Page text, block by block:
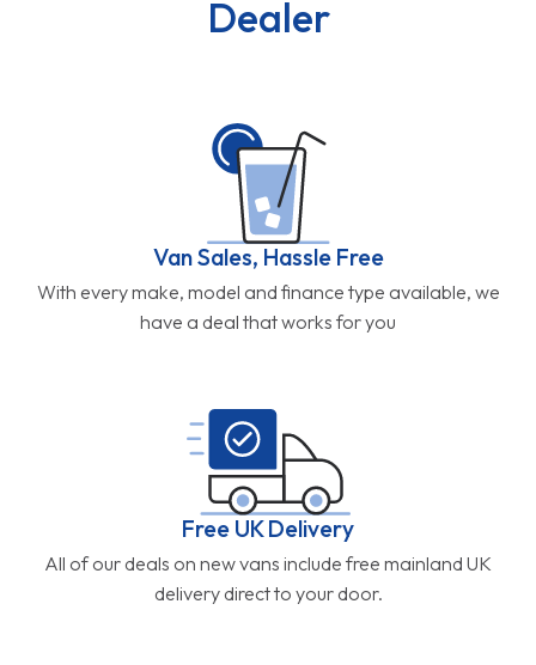
Dealer
Van Sales, Hassle Free
With every make, model and finance type available, we
have a deal that works for you
Free UK Delivery
All of our deals on new vans include free mainland UK
delivery direct to your door.